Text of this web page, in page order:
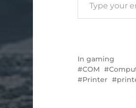
In gaming
COM
Printer